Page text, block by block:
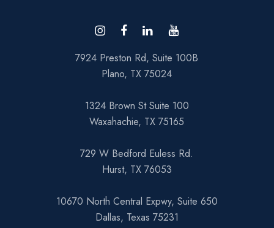
7924 Preston Rd, Suite 100B
Plano, TX 75024
1324 Brown St Suite 100
Waxahachie, TX 75165
729 W Bedford Euless Rd.
Hurst, TX 76053
10670 North Central Expwy, Suite 650
Dallas, Texas 75231